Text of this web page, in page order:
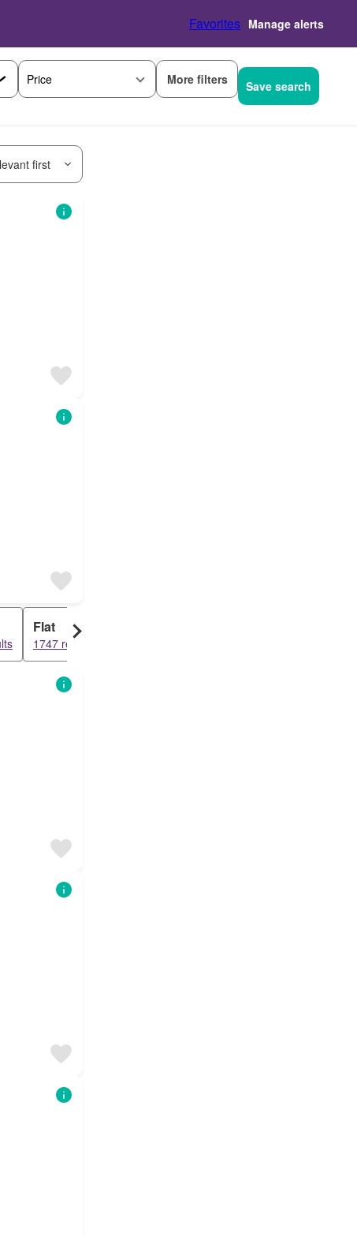
Favorites Manage alerts
Price More filters Save search
first
Flat
1747 results